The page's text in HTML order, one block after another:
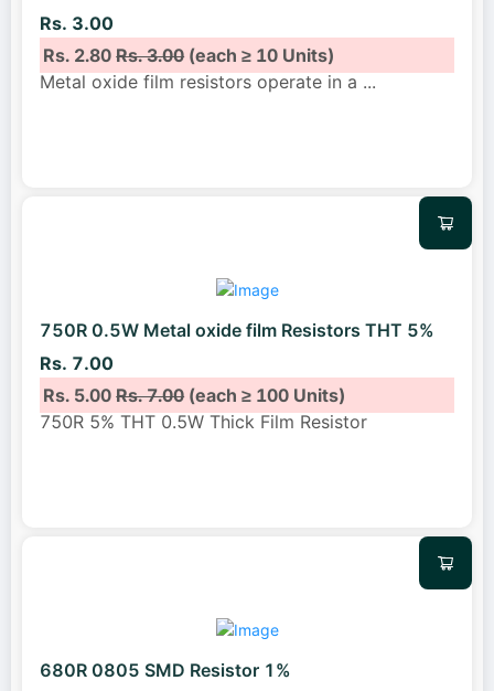
Rs. 3.00
Rs. 2.80Rs. 3.00(each ≥ 10 Units)
Metal oxide film resistors operate in a ...
750R 0.5W Metal oxide film Resistors THT 5%
Rs. 7.00
Rs. 5.00Rs. 7.00(each ≥ 100 Units)
750R 5% THT 0.5W Thick Film Resistor
680R 0805 SMD Resistor 1%